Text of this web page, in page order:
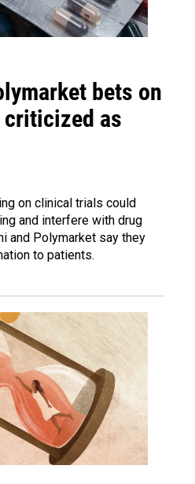
bets on
as
on clinical trials could
and interfere with drug
and Polymarket say they
to patients.